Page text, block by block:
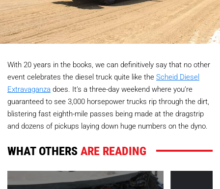
With 20 years in the books, we can definitively say that no other
event celebrates the diesel truck quite like the Scheid Diesel
Extravaganza does. It’s a three-day weekend where you’re
guaranteed to see 3,000 horsepower trucks rip through the dirt,
blistering fast eighth-mile passes being made at the dragstrip
and dozens of pickups laying down huge numbers on the dyno.
WHAT OTHERSARE READING